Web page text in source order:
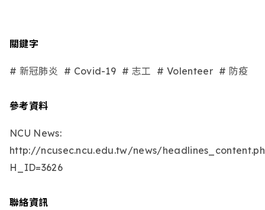
關鍵字
# 新冠肺炎 # Covid-19 # 志工 # Volenteer # 防疫
參考資料
NCU News:
http://ncusec.ncu.edu.tw/news/
H_ID=3626
聯絡資訊